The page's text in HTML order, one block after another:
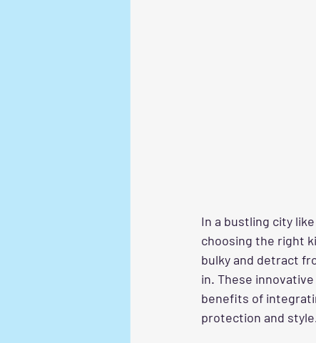
In a bustling city
choosing the right
bulky and detract
in. These
benefits of
protection and